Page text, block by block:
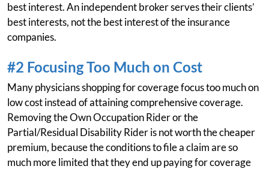
best interest. An independent broker serves their clients’
best interests, not the best interest of the insurance
companies.
#2 Focusing Too Much on Cost
Many physicians shopping for coverage focus too much on
low cost instead of attaining comprehensive coverage.
Removing the Own Occupation Rider or the
Partial/Residual Disability Rider is not worth the cheaper
premium, because the conditions to file a claim are so
much more limited that they end up paying for coverage